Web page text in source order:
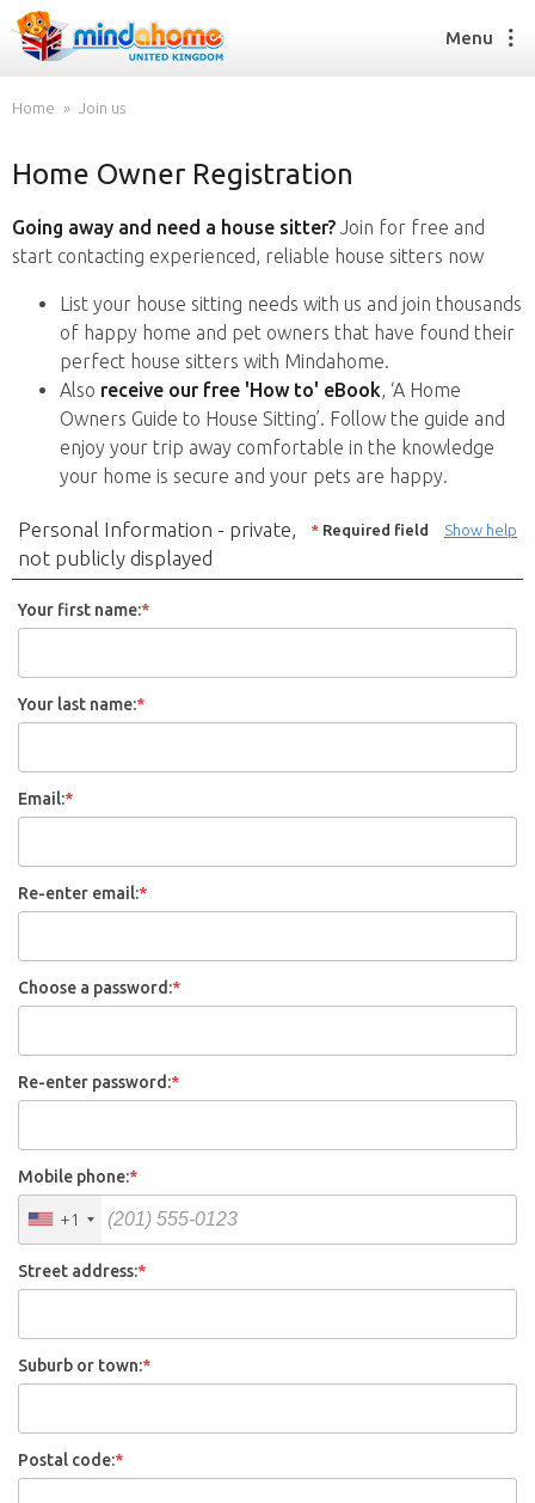
Find a House Sitter
How it works
FAQs
Find a House Sitting job
How it works
FAQs
Join us
Menu
Home Join us
Home Owner Registration
Going away and need a house sitter? Join for free and
start contacting experienced, reliable house sitters now
List your house sitting needs with us and join thousands
of happy home and pet owners that have found their
perfect house sitters with Mindahome.
Also receive our free 'How to' eBook, ‘A Home
Owners Guide to House Sitting’. Follow the guide and
enjoy your trip away comfortable in the knowledge
your home is secure and your pets are happy.
Show help
* Required field
Personal Information - private,
not publicly displayed
Your first name:*
Your last name:*
Email:*
Re-enter email:*
Choose a password:*
Re-enter password:*
Mobile phone:*
+1
Street address:*
Suburb or town:*
Postal code:*